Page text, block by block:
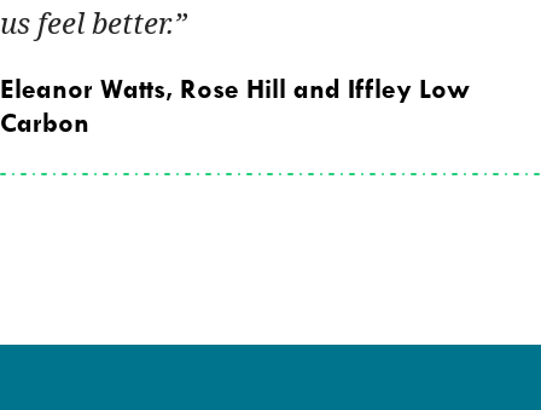
us feel better.
Eleanor Watts, Rose Hill and Iffley Low
Carbon